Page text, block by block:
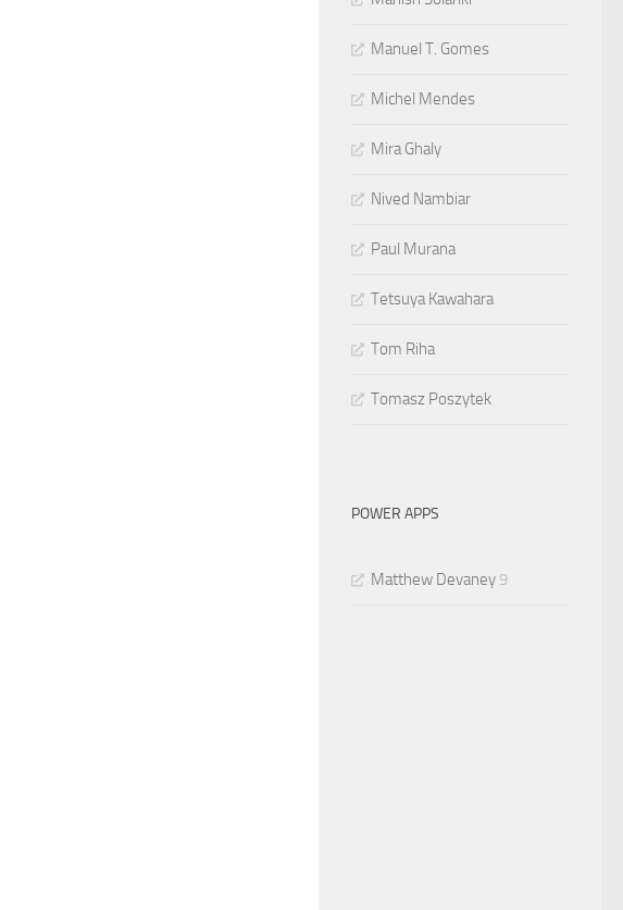
Manuel T. Gomes
Michel Mendes
Mira Ghaly
Nived Nambiar
Paul Murana
Tetsuya Kawahara
Tom Riha
Tomasz Poszytek
POWER APPS
Matthew Devaney 9